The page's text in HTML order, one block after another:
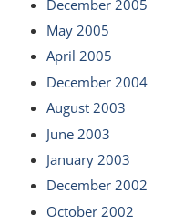
December 2005
May 2005
April 2005
December 2004
August 2003
June 2003
January 2003
December 2002
October 2002